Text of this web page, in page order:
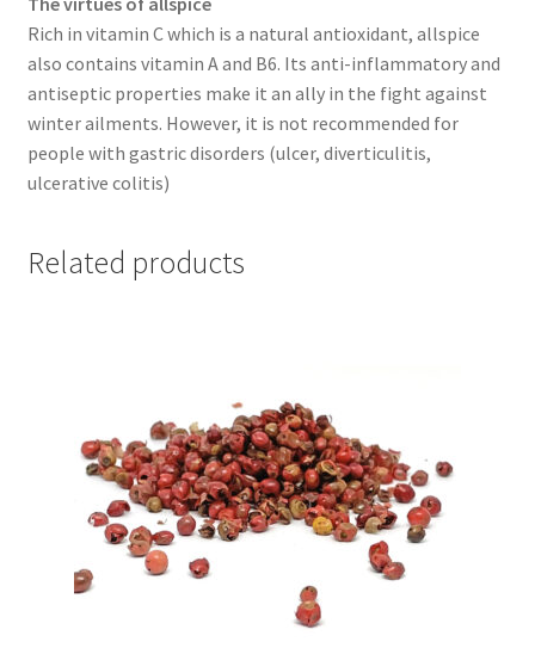
Rich in vitamin C which is a natural antioxidant, allspice
also contains vitamin A and B6. Its anti-inflammatory and
antiseptic properties make it an ally in the fight against
winter ailments. However, it is not recommended for
people with gastric disorders (ulcer, diverticulitis,
ulcerative colitis)
Related products